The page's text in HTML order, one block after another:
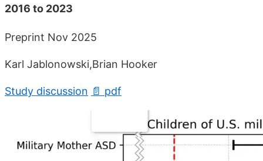
2016 to 2023
Preprint Nov 2025
Karl Jablonowski,Brian Hooker
Study discussion 📄 pdf